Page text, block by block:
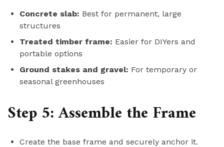
Concrete slab: Best for permanent, large
structures
Treated timber frame: Easier for DIYers and
portable options
Ground stakes and gravel: For temporary or
seasonal greenhouses
Step 5: Assemble the Frame
Create the base frame and securely anchor it.